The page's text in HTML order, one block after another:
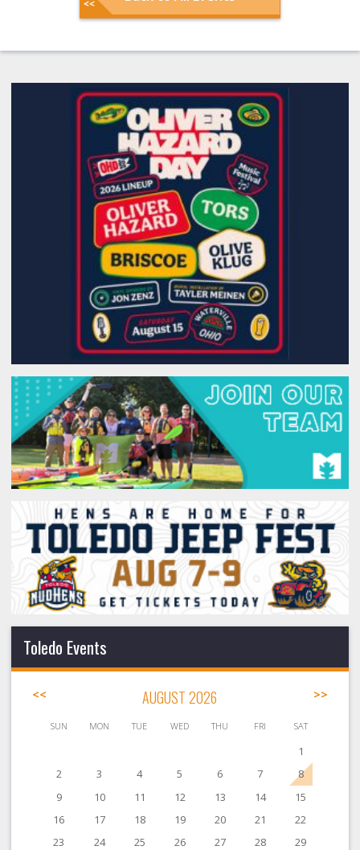
Toledo Events
<< AUGUST 2026 >>
SUN MON TUE WED THU FRI SAT
1
2
3 4 5 6 7
8
9
10 11 12 13 14
15
16
17 18 19 20 21
22
23
24 25 26 27 28 29